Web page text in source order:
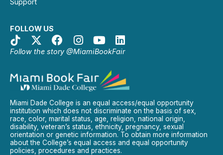
FOLLOW US
Follow the story @MiamiBookFair
Miami Dade College is an equal access/equal opportunity
institution which does not discriminate on the basis of sex,
race, color, marital status, age, religion, national origin,
disability, veteran’s status, ethnicity, pregnancy, sexual
orientation or genetic information. To obtain more information
about the College’s equal access and equal opportunity
policies, procedures and practices.